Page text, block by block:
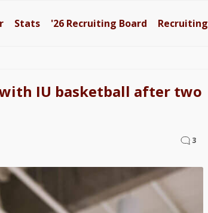
Stats '26 Recruiting Board Recruiting
IU basketball after two
3